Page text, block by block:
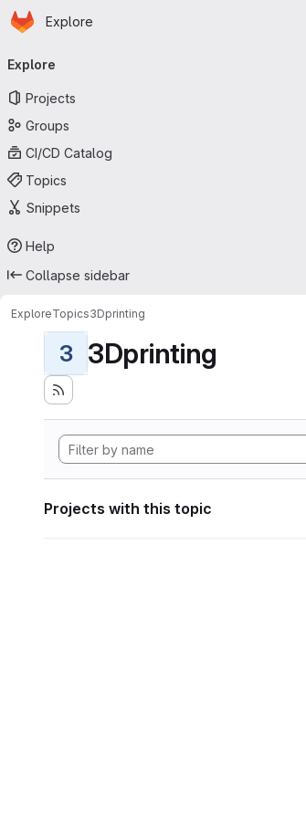
Skip to main content
Homepage
Explore
navigation
Explore
Projects
Groups
CI/CD Catalog
Topics
Snippets
Help
Collapse sidebar
ExploreTopics3Dprinting
3 3Dprinting
Projects with this topic